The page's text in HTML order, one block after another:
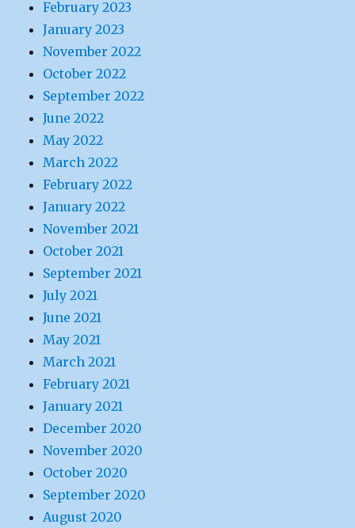
February 2023
January 2023
November 2022
October 2022
September 2022
June 2022
May 2022
March 2022
February 2022
January 2022
November 2021
October 2021
September 2021
July 2021
June 2021
May 2021
March 2021
February 2021
January 2021
December 2020
November 2020
October 2020
September 2020
August 2020